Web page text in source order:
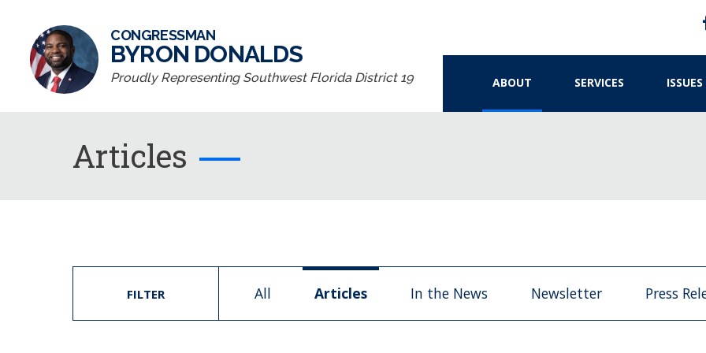
CONGRESSMAN
BYRON DONALDS
Proudly Representing Southwest Florida District 19 ABOUT SERVICES
Articles
FILTER All Articles In the News Newsletter Press